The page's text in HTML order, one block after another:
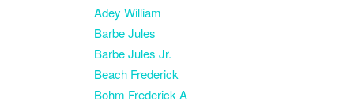
Adey William
Barbe Jules
Barbe Jules Jr.
Beach Frederick
Bohm Frederick A